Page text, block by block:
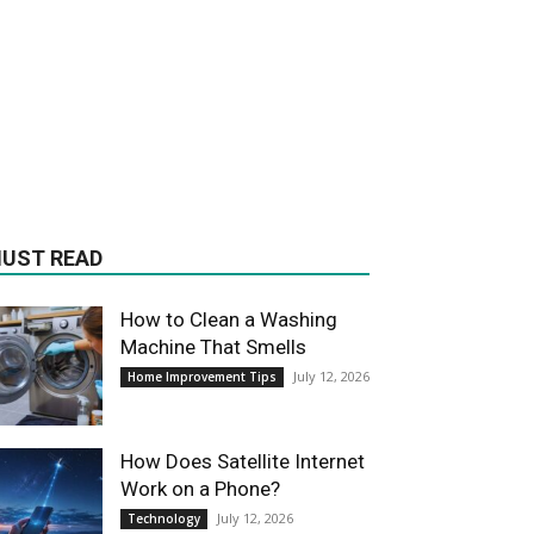
READ
How to Clean a Washing
Machine That Smells
Home Improvement Tips July 12, 2026
How Does Satellite Internet
Work on a Phone?
Technology July 12, 2026